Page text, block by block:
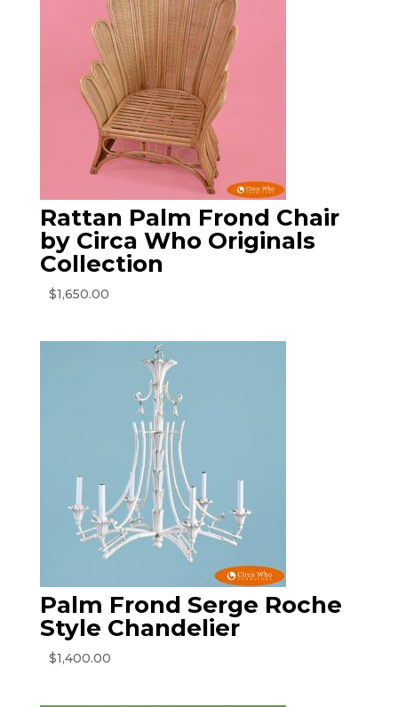
Rattan Palm Frond Chair
by Circa Who Originals
Collection
$1,650.00
Palm Frond Serge Roche
Style Chandelier
$1,400.00